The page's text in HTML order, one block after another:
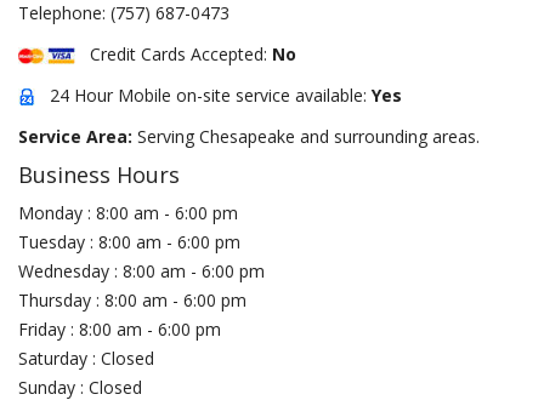
Telephone: (757) 687-0473
Credit Cards Accepted: No
24 Hour Mobile on-site service available: Yes
Service Area: Serving Chesapeake and surrounding areas.
Business Hours
Monday : 8:00 am - 6:00 pm
Tuesday : 8:00 am - 6:00 pm
Wednesday : 8:00 am - 6:00 pm
Thursday : 8:00 am - 6:00 pm
Friday : 8:00 am - 6:00 pm
Saturday : Closed
Sunday : Closed